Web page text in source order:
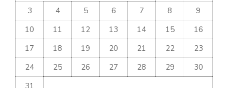
3
4 5 6 7 8
9
10
11 12 13 14 15
16
17
18 19 20 21 22
23
24
25 26 27 28 29
30